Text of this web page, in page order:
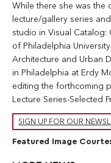
While there she was the
lecture/gallery series
studio in Visual Catalog:
of Philadelphia
Architecture and Urban
in Philadelphia at Erdy
editing the forthcoming
Lecture Series-Selected
SIGN UP FOR OUR
Featured Image